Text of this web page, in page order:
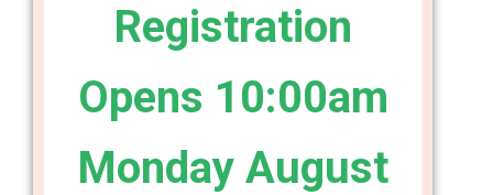
Registration
Opens 10:00am
Monday August